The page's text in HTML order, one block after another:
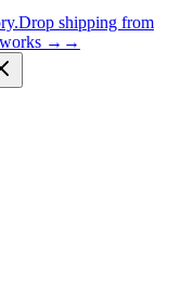
Drop shipping from
→ →